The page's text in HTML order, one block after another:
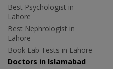
Best Psychologist in
Lahore
Best Nephrologist in
Lahore
Book Lab Tests in Lahore
Doctors in Islamabad